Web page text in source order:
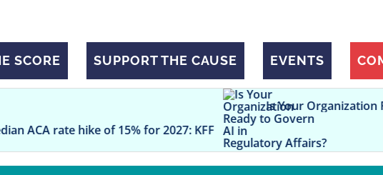
SCORE SUPPORT THE CAUSE EVENTS
of 15% for 2027: KFF
Is Your Organization Ready to